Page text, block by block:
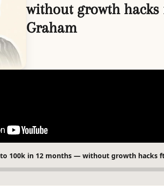
without growth hacks
Graham
100k in 12 months — without growth hacks